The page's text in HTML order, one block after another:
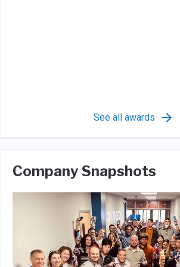
See all awards
Company Snapshots